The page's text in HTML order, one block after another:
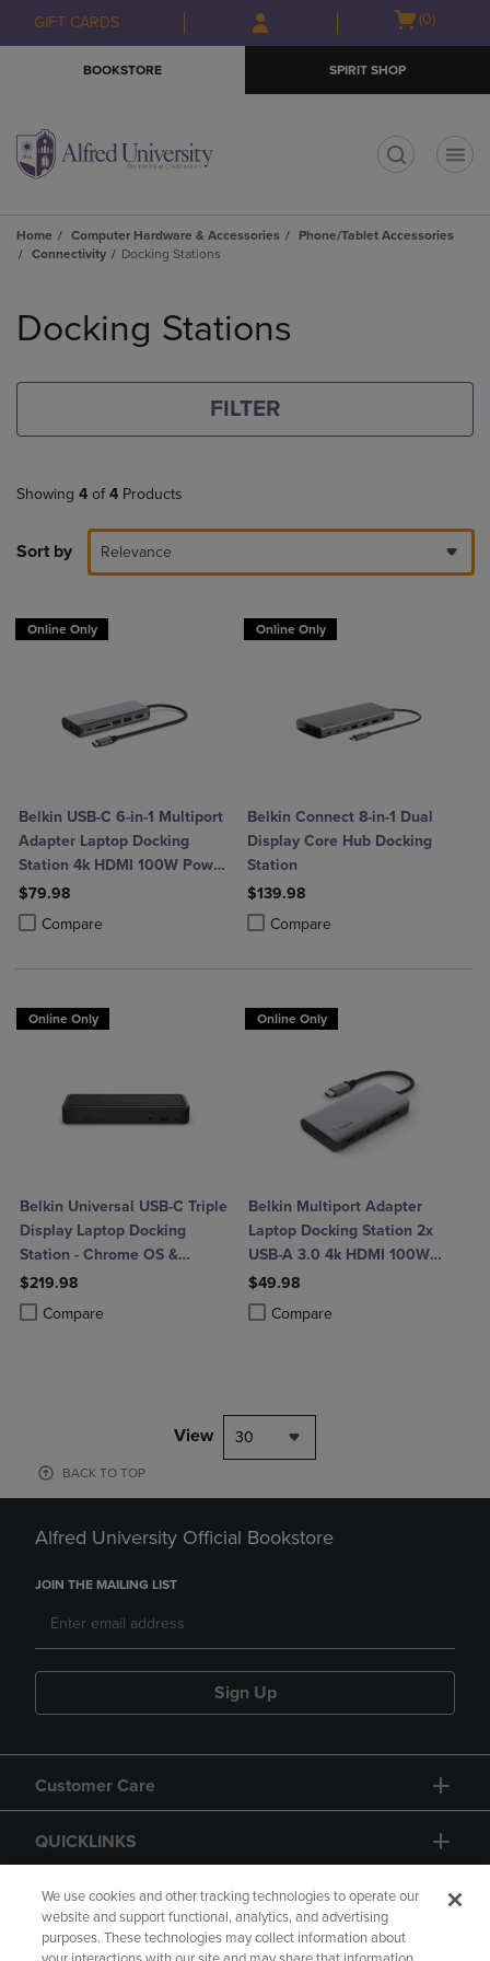
Skip
to
Skip
to
menu
GIFT CARDS
Open(0)
BOOKSTORE SPIRIT SHOP
Home Computer Hardware & Accessories
Phone/Tablet Accessories
Connectivity
Docking Stations
products
Docking Stations
FILTER
Showing 4 of 4 Products
Sort by Relevance
Online Only
Belkin USB-C 6-in-1 Multiport
Adapter Laptop Docking
Station 4k HDMI 100W Power
Delivery
$79.98
Compare
Product added, Select 2 to 4 Products to Compare, Items added for
Product removed, Select 2 to 4 Products to Compare, Items added
Online Only
Belkin Connect 8-in-1 Dual
Display Core Hub Docking
Station
$139.98
Compare
Product added, Select 2 to 4
Product removed, Select 2 to 4
Online Only
Belkin Universal USB-C Triple
Display Laptop Docking
Station - Chrome OS &
Windows - 85W
$219.98
Compare
Product added, Select 2 to 4 Products to Compare, Items added for
Product removed, Select 2 to 4 Products to Compare, Items added
Online Only
Belkin Multiport Adapter
Laptop Docking Station 2x
USB-A 3.0 4k HDMI 100W
Power Delivery
$49.98
Compare
Product added, Select 2 to 4
Product removed, Select 2 to 4
View 30
BACK TO TOP
Alfred University Official Bookstore
JOIN THE MAILING LIST
Sign Up
Customer Care
QUICKLINKS
GIFT CARD
We use cookies and other tracking technologies to operate our
website and support functional, analytics, and advertising
purposes. These technologies may collect information about